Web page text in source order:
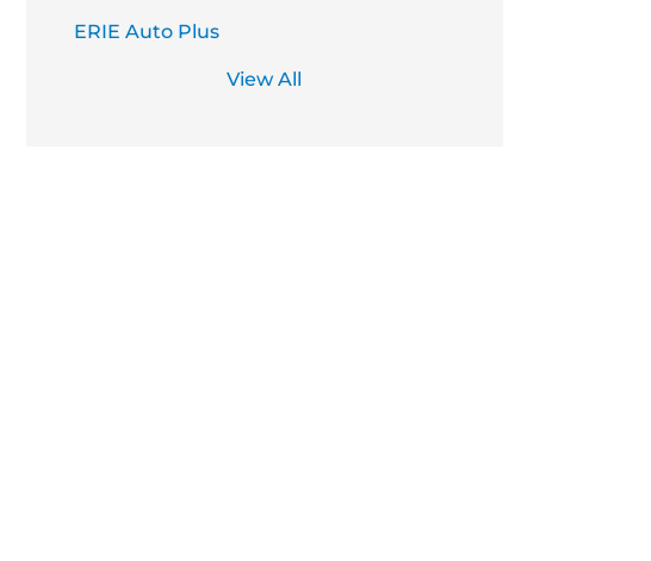
ERIE Auto Plus
View All